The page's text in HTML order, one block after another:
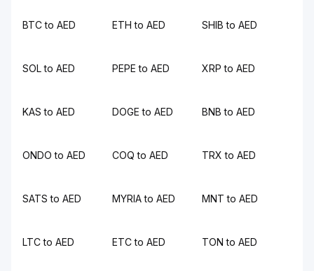
BTC to AED ETH to AED SHIB to AED
SOL to AED PEPE to AED XRP to AED
KAS to AED DOGE to AED BNB to AED
ONDO to AED COQ to AED TRX to AED
SATS to AED MYRIA to AED MNT to AED
LTC to AED ETC to AED TON to AED